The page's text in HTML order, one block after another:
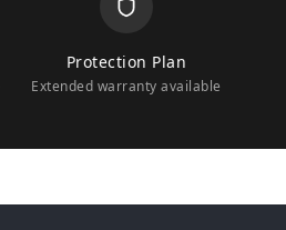
Protection Plan
Extended warranty available